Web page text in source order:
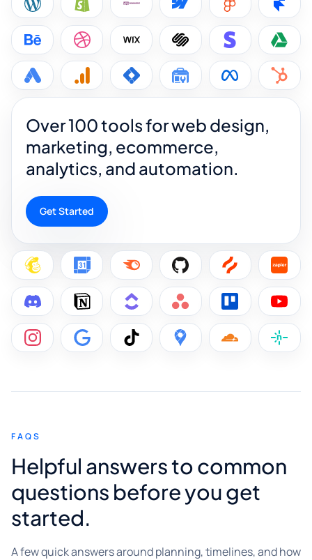
Over 100 tools for web design,
marketing, ecommerce,
analytics, and automation.
Get Started
FAQS
Helpful answers to common
questions before you get
started.
A few quick answers around planning, timelines, and how